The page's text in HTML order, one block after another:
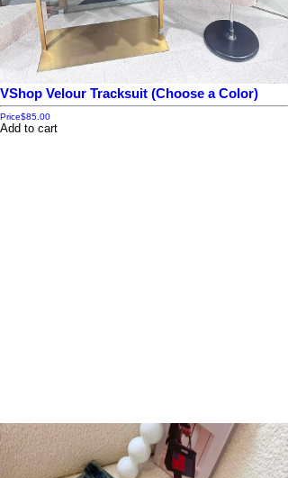
VShop Velour Tracksuit (Choose a Color)
Price$85.00
Add to cart